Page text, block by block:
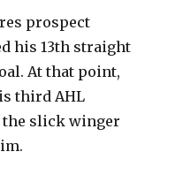
prospect
his 13th straight
At that point,
third AHL
the slick winger